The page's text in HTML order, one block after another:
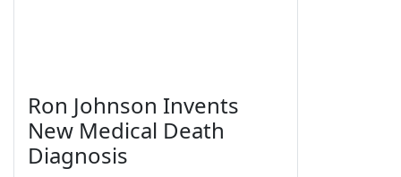
Ron Johnson Invents
New Medical Death
Diagnosis